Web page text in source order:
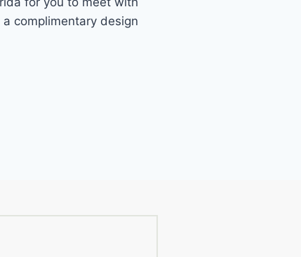
complimentary design